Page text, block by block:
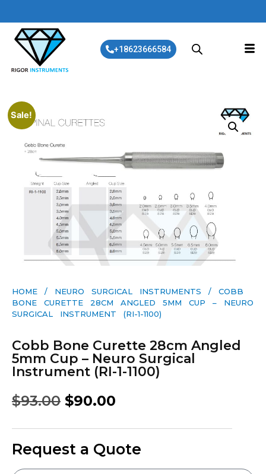
+18623666584
Sale!
HOME / NEURO SURGICAL INSTRUMENTS / COBB
BONE CURETTE 28CM ANGLED 5MM CUP – NEURO
SURGICAL INSTRUMENT (RI-1-1100)
Cobb Bone Curette 28cm Angled
5mm Cup – Neuro Surgical
Instrument (RI-1-1100)
$93.00 $90.00
Request a Quote